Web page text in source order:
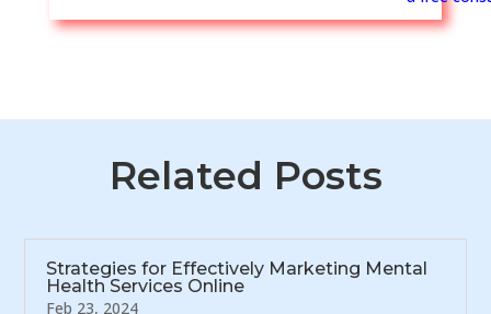
Related Posts
Strategies for Effectively Marketing Mental
Health Services Online
Feb 23, 2024